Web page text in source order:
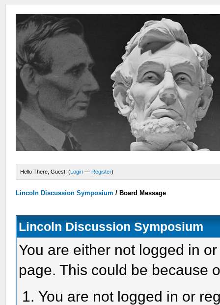
Hello There, Guest! (Login — Register)
Lincoln Discussion Symposium / Board Message
Lincoln Discussion Symposium
You are either not logged in
page. This could be because
You are not logged in or